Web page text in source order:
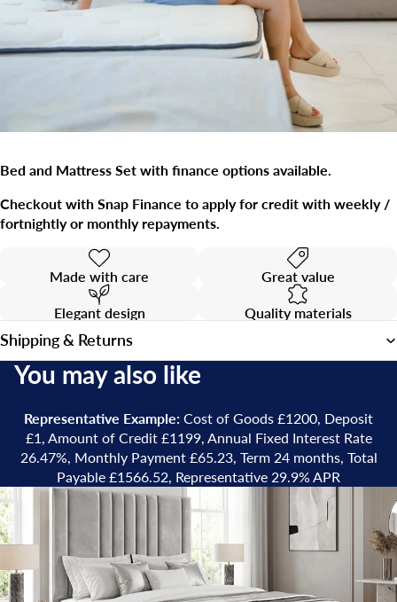
Bed and Mattress Set with finance options available.
Checkout with Snap Finance to apply for credit with weekly /
fortnightly or monthly repayments.
Made with care Great value
Elegant design Quality materials
Shipping & Returns
You may also like
Representative Example: Cost of Goods £1200, Deposit
£1, Amount of Credit £1199, Annual Fixed Interest Rate
26.47%, Monthly Payment £65.23, Term 24 months, Total
Payable £1566.52, Representative 29.9% APR